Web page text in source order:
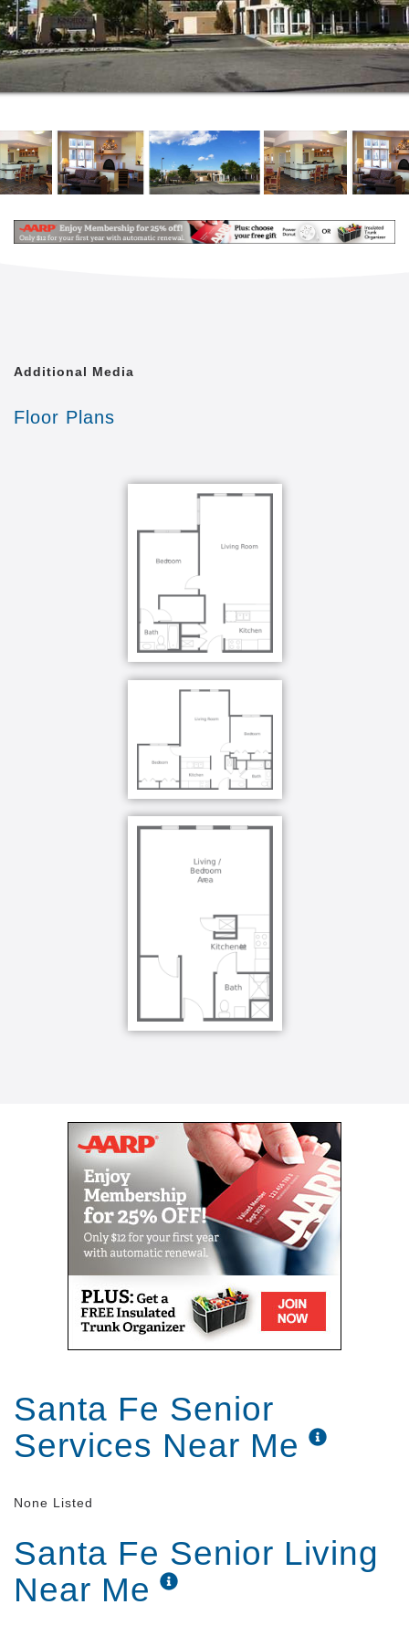
brief walk-through to help you get a sense of what
life inside our special community is all about.
Take just one walk through our community and you’ll
who become residents, “after looking at other
options, my mom just felt more at home at Kingston”.
more like home than anywhere else? We like to think
its the many indescribable details that manifest when
adults living with dementia, Alzheimer's and related
compassion, while establishing trust with our
For over 20 years, Kingston has built an exceptional
through evidence-based dementia care practices.
Our staff undergo specialized training so that we can
detect and manage the unique needs of our
residents. Each and every day, our team strives to
care for our residents with skill, dignity and kindness
so that they feel valued, productive and purposeful.
We understand all of the changes, emotions and
actions that occur as a result of memory loss and
effort goes into learning and practicing techniques
that allow us to properly approach our residents.
What really makes us unique is that we take it one
step further and educate our residents' family
members on which techniques influence the best
possible behaviors. Knowing how to sufficiently
one will keep them happy, and ultimately, help you
maintain a healthy relationship.
At Kingston, we understand the passion and
selflessness necessary to provide continual care.
When you’re in need of rest yourself, Kingston is
able to fill in the time between. Respite care gives
families and caregivers the ability to rest, knowing
their loved one is in good hands.
living or assisted living levels of staffing and care.
Depending on each situation and needs, respite care
can last a few days, or as long as a month.
Additional Media
Floor Plans
Santa Fe Senior
Services Near Me
None Listed
Santa Fe Senior Living
Near Me